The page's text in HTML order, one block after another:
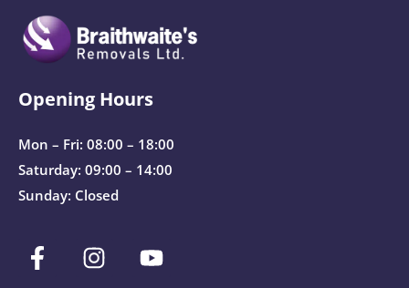
Opening Hours
Mon – Fri: 08:00 – 18:00
Saturday: 09:00 – 14:00
Sunday: Closed